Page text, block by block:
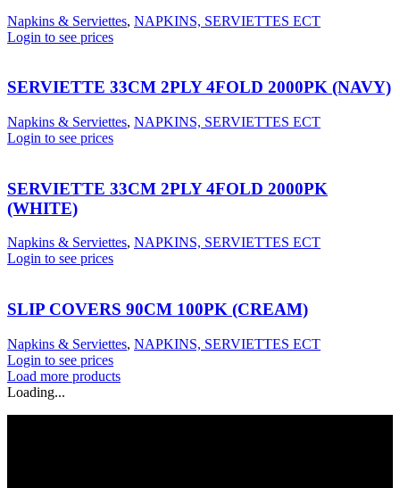
Napkins & Serviettes, NAPKINS, SERVIETTES ECT
Login to see prices
SERVIETTE 33CM 2PLY 4FOLD 2000PK (NAVY)
Napkins & Serviettes, NAPKINS, SERVIETTES ECT
Login to see prices
SERVIETTE 33CM 2PLY 4FOLD 2000PK
(WHITE)
Napkins & Serviettes, NAPKINS, SERVIETTES ECT
Login to see prices
SLIP COVERS 90CM 100PK (CREAM)
Napkins & Serviettes, NAPKINS, SERVIETTES ECT
Login to see prices
Load more products
Loading...